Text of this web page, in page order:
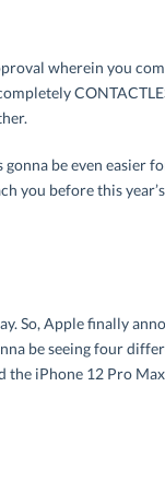
wherein you
be even easier
you before this
So, Apple finally
be seeing four
the iPhone 12 Pro